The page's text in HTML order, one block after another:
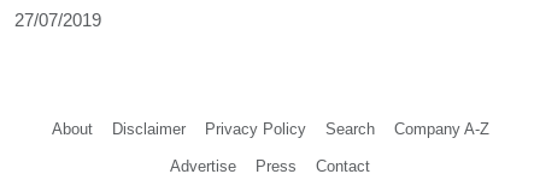
27/07/2019
About Disclaimer Privacy Policy Search Company A-Z
Advertise Press Contact